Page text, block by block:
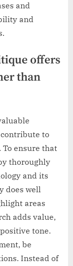
and
and
offers
than
to
ensure that
thoroughly
and its
does well
areas
adds value,
tone.
be
Instead of